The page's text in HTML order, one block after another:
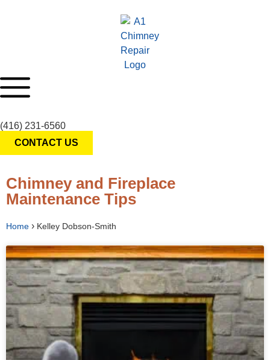
(416) 231-6560
CONTACT US
Chimney and Fireplace
Maintenance Tips
Home › Kelley Dobson-Smith